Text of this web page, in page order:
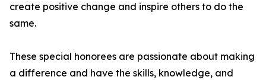
create positive change and inspire others to do the
same.
These special honorees are passionate about making
a difference and have the skills, knowledge, and